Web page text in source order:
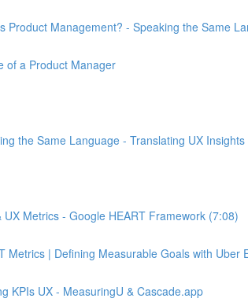
Product Management? - Speaking the Same
of a Product Manager
the Same Language - Translating UX
Metrics - Google HEART Framework (7:08)
Metrics | Defining Measurable Goals with Uber
KPIs UX - MeasuringU & Cascade.app